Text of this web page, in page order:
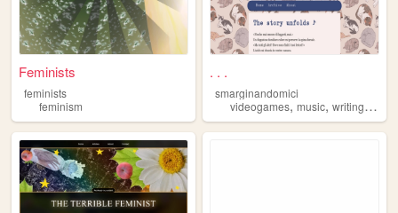
Feminists
feminists
feminism
. . .
smarginandomici
videogames,music,writing,